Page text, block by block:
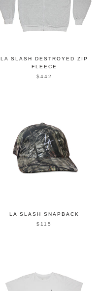
LA SLASH DESTROYED ZIP
FLEECE
$442
LA SLASH SNAPBACK
$115